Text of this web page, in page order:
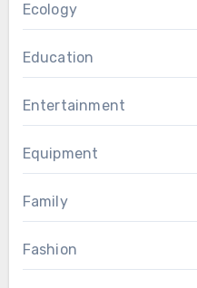
Ecology
Education
Entertainment
Equipment
Family
Fashion